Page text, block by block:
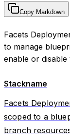
Copy Markdown
Facets
to manage
enable or
Stackname
Facets
scoped to a
branch